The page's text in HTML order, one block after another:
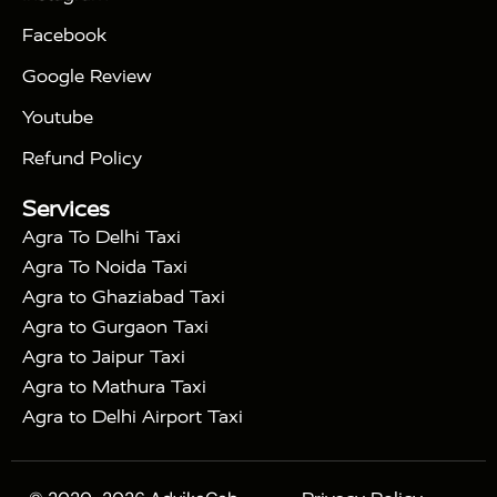
Taj Mahal Tour By Train
Gatimaan Train
Express Train
Sikri|Sunrise Agra Taj Mahal Tour
with Mehtab Bagh
Facebook
Google Review
Youtube
Refund Policy
Services
Agra To Delhi Taxi
Agra To Noida Taxi
Agra to Ghaziabad Taxi
Agra to Gurgaon Taxi
Agra to Jaipur Taxi
Agra to Mathura Taxi
Agra to Delhi Airport Taxi